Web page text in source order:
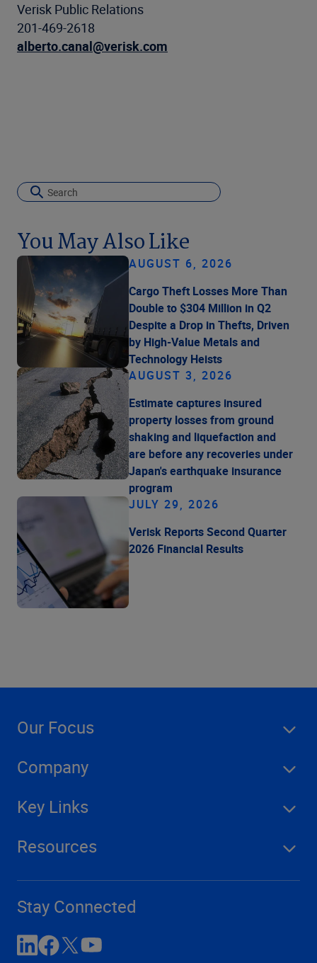
Verisk Public Relations
201-469-2618
alberto.canal@verisk.com
You May Also Like
AUGUST 6, 2026
Cargo Theft Losses More Than
Double to $304 Million in Q2
Despite a Drop in Thefts, Driven
by High-Value Metals and
Technology Heists
AUGUST 3, 2026
Estimate captures insured
property losses from ground
shaking and liquefaction and
are before any recoveries under
Japan's earthquake insurance
program
JULY 29, 2026
Verisk Reports Second Quarter
2026 Financial Results
Our Focus
Company
Key Links
Resources
Stay Connected